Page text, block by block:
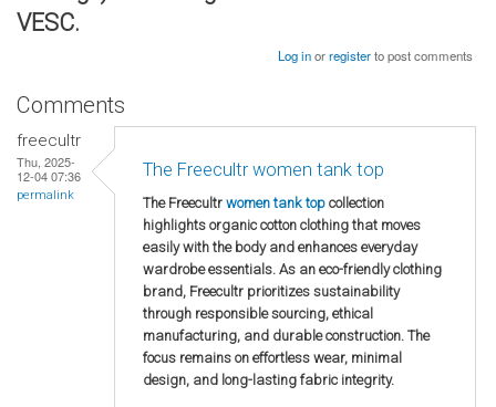
VESC.
Log inorregisterto post comments
Comments
freecultr
Thu, 2025-
12-04 07:36
permalink
The Freecultr women tank top
The Freecultr women tank top collection
highlights organic cotton clothing that moves
easily with the body and enhances everyday
wardrobe essentials. As an eco-friendly clothing
brand, Freecultr prioritizes sustainability
through responsible sourcing, ethical
manufacturing, and durable construction. The
focus remains on effortless wear, minimal
design, and long-lasting fabric integrity.